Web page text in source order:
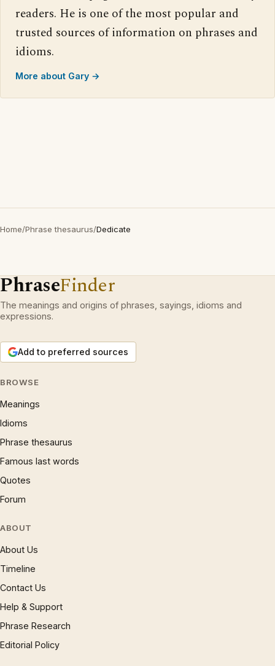
readers. He is one of the most popular and
trusted sources of information on phrases and
idioms.
More about Gary →
Home/Phrase thesaurus/Dedicate
PhraseFinder
The meanings and origins of phrases, sayings, idioms and
expressions.
Add to preferred sources
BROWSE
Meanings
Idioms
Phrase thesaurus
Famous last words
Quotes
Forum
ABOUT
About Us
Timeline
Contact Us
Help & Support
Phrase Research
Editorial Policy